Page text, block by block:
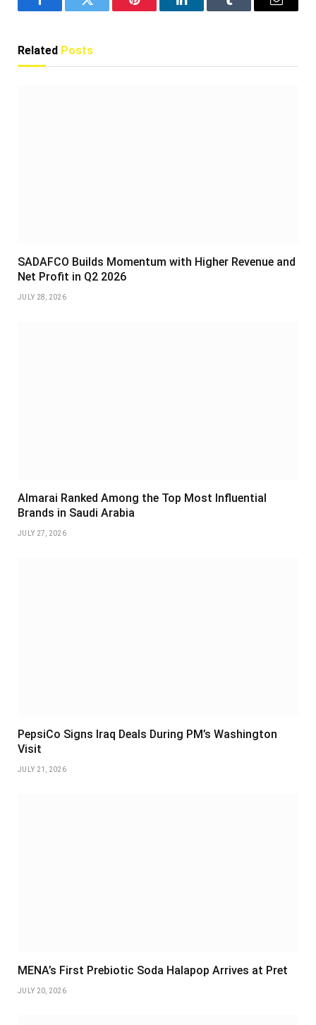
FacebookTwitter Pinterest LinkedInTumblr Email
Related Posts
SADAFCO Builds Momentum with Higher Revenue and
Net Profit in Q2 2026
JULY 28, 2026
Almarai Ranked Among the Top Most Influential
Brands in Saudi Arabia
JULY 27, 2026
PepsiCo Signs Iraq Deals During PM’s Washington
Visit
JULY 21, 2026
MENA’s First Prebiotic Soda Halapop Arrives at Pret
JULY 20, 2026